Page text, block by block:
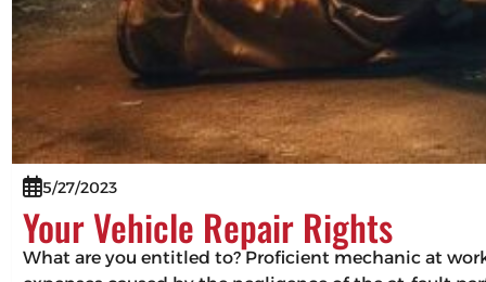
5/27/2023
Your Vehicle Repair Rights
What are you entitled to? Proficient mechanic at